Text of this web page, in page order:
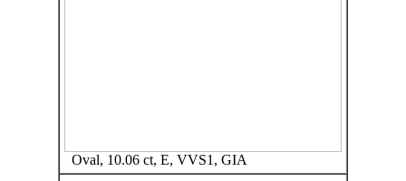
Oval, 10.06 ct, E, VVS1, GIA